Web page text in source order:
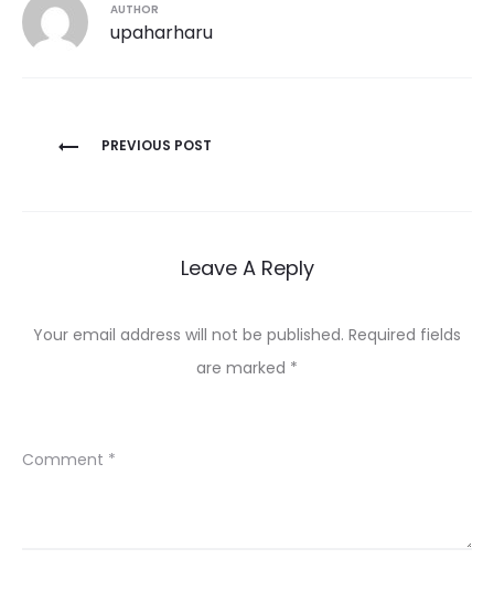
AUTHOR
upaharharu
Post
PREVIOUS POST
Leave A Reply
Your email address will not be published. Required fields
are marked *
Comment *